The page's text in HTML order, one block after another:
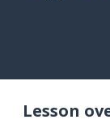
Lesson